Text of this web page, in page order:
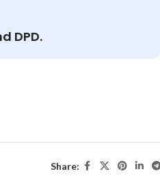
DPD.
Share: